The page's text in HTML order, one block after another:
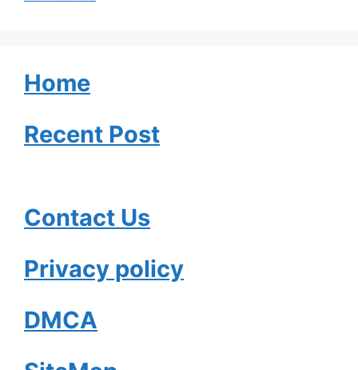
Home
Recent Post
Contact Us
Privacy policy
DMCA